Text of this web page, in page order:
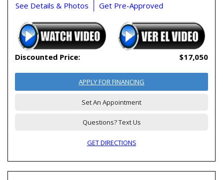
See Details & Photos Get Pre-Approved
Discounted Price: $17,050
APPLY FOR FINANCING
Set An Appointment
Questions? Text Us
GET DIRECTIONS